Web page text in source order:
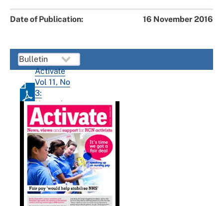
Date of Publication: 16 November 2016
Activate
Vol 11, No
3:
November
2016